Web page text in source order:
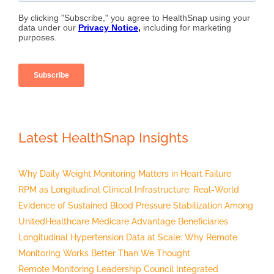
Latest HealthSnap Insights
Why Daily Weight Monitoring Matters in Heart Failure
RPM as Longitudinal Clinical Infrastructure: Real-World
Evidence of Sustained Blood Pressure Stabilization Among
UnitedHealthcare Medicare Advantage Beneficiaries
Longitudinal Hypertension Data at Scale: Why Remote
Monitoring Works Better Than We Thought
Remote Monitoring Leadership Council Integrated